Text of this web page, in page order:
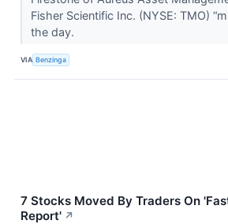
Fisher Scientific Inc. (NYSE: TMO)
the day.
VIA Benzinga
7 Stocks Moved By Traders On
Report' ↗